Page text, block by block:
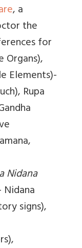
, a
the
for
Organs),
Elements)-
Rupa
Nidana
signs),